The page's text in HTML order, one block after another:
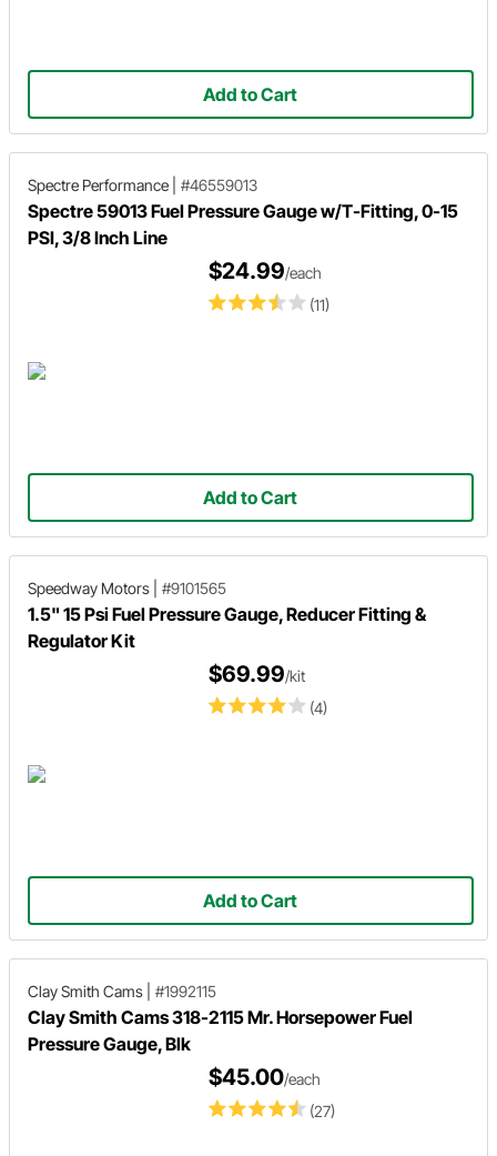
Add to Cart
Spectre Performance #46559013
Spectre 59013 Fuel Pressure Gauge w/T-Fitting, 0-15
PSI, 3/8 Inch Line
(11)
$24.99/each
Add to Cart
Speedway Motors #9101565
1.5" 15 Psi Fuel Pressure Gauge, Reducer Fitting &
Regulator Kit
(4)
$69.99/kit
Add to Cart
Clay Smith Cams #1992115
Clay Smith Cams 318-2115 Mr. Horsepower Fuel
Pressure Gauge, Blk
(27)
$45.00/each